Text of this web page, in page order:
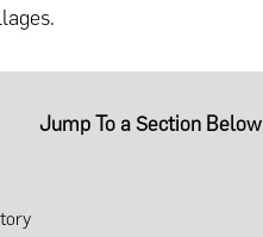
Jump To a Section Below